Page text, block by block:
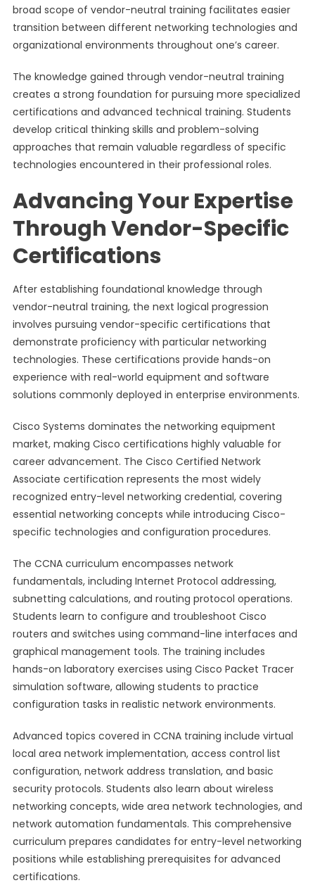
broad scope of vendor-neutral training facilitates easier
transition between different networking technologies and
organizational environments throughout one’s career.
The knowledge gained through vendor-neutral training
creates a strong foundation for pursuing more specialized
certifications and advanced technical training. Students
develop critical thinking skills and problem-solving
approaches that remain valuable regardless of specific
technologies encountered in their professional roles.
Advancing Your Expertise
Through Vendor-Specific
Certifications
After establishing foundational knowledge through
vendor-neutral training, the next logical progression
involves pursuing vendor-specific certifications that
demonstrate proficiency with particular networking
technologies. These certifications provide hands-on
experience with real-world equipment and software
solutions commonly deployed in enterprise environments.
Cisco Systems dominates the networking equipment
market, making Cisco certifications highly valuable for
career advancement. The Cisco Certified Network
Associate certification represents the most widely
recognized entry-level networking credential, covering
essential networking concepts while introducing Cisco-
specific technologies and configuration procedures.
The CCNA curriculum encompasses network
fundamentals, including Internet Protocol addressing,
subnetting calculations, and routing protocol operations.
Students learn to configure and troubleshoot Cisco
routers and switches using command-line interfaces and
graphical management tools. The training includes
hands-on laboratory exercises using Cisco Packet Tracer
simulation software, allowing students to practice
configuration tasks in realistic network environments.
Advanced topics covered in CCNA training include virtual
local area network implementation, access control list
configuration, network address translation, and basic
security protocols. Students also learn about wireless
networking concepts, wide area network technologies, and
network automation fundamentals. This comprehensive
curriculum prepares candidates for entry-level networking
positions while establishing prerequisites for advanced
certifications.